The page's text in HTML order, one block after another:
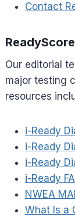
Contact
Our editorial
major testing
resources
i-Ready
i-Ready
i-Ready
i-Ready
NWEA
What Is a